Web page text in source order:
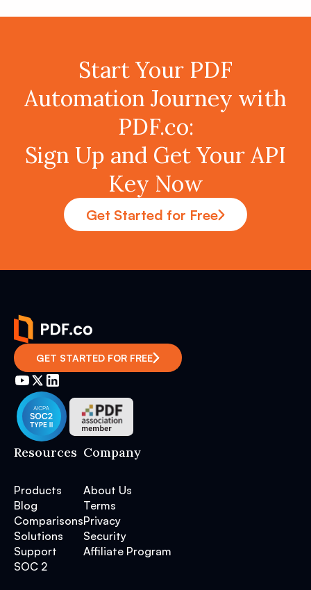
Start Your PDF
Automation Journey with
PDF.co:
Sign Up and Get Your API
Key Now
Get Started for Free
GET STARTED FOR FREE
Resources
Products
Blog
Comparisons
Solutions
Support
SOC 2
Company
About Us
Terms
Privacy
Security
Affiliate Program